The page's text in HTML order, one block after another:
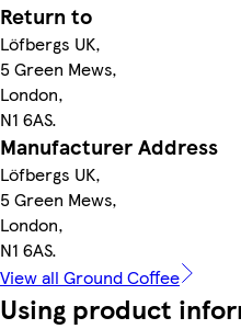
Return to
Löfbergs UK,
5 Green Mews,
London,
N1 6AS.
Manufacturer Address
Löfbergs UK,
5 Green Mews,
London,
N1 6AS.
View all Ground Coffee
Using product